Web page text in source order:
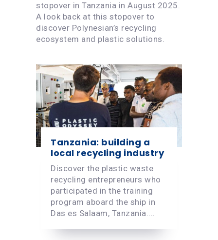
stopover in Tanzania in August 2025.
A look back at this stopover to
discover Polynesian’s recycling
ecosystem and plastic solutions.
Tanzania: building a
local recycling industry
Discover the plastic waste
recycling entrepreneurs who
participated in the training
program aboard the ship in
Das es Salaam, Tanzania....